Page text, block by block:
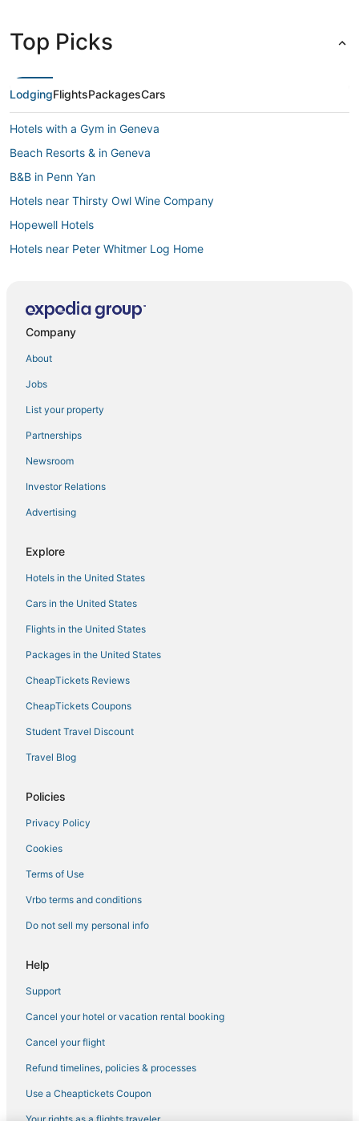
Top Picks
LodgingFlightsPackagesCars
Hotels with a Gym in Geneva
Beach Resorts & in Geneva
B&B in Penn Yan
Hotels near Thirsty Owl Wine Company
Hopewell Hotels
Hotels near Peter Whitmer Log Home
Hotels with a Wedding Venue in Geneva
Hotels with Restaurants in Waterloo
Town of Torrey Hotels
5 Star Hotels in Penn Yan
Cabin Rentals in Geneva
Resorts in Seneca Lake
Hotels with Air Conditioning in Waterloo
Town of Varick Hotels
Hotels with Restaurants in Geneva
Hotels with Free Breakfast in Geneva
Resorts in Geneva
Resorts in Penn Yan
4 Star Hotels in Waterloo
Hotels near Eastview Mall
Hotels with an Indoor Pool in Geneva
Cheap Hotels in Penn Yan
Hostels in Seneca Lake
Ski Resorts & in Seneca Lake
3 Star Hotels in Glenora
Spa Resorts & in Geneva
Ontario County Hotels
Ski Resorts & in Geneva
Extended Stay Hotels in Canandaigua
4 Star Hotels in Auburn
3 Star Hotels in Auburn
Extended Stay Hotels in Penn Yan
Hotels with Free Breakfast in Seneca Lake
5 Star Hotels in Seneca Lake
Company
About
Jobs
List your property
Partnerships
Newsroom
Investor Relations
Advertising
Explore
Hotels in the United States
Cars in the United States
Flights in the United States
Packages in the United States
CheapTickets Reviews
CheapTickets Coupons
Student Travel Discount
Travel Blog
Policies
Privacy Policy
Cookies
Terms of Use
Vrbo terms and conditions
Do not sell my personal info
Help
Support
Cancel your hotel or vacation rental booking
Cancel your flight
Refund timelines, policies & processes
Use a Cheaptickets Coupon